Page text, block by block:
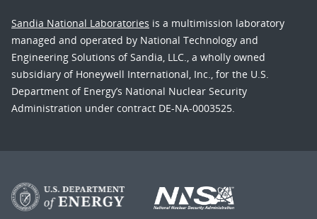
Sandia National Laboratories is a multimission laboratory
managed and operated by National Technology and
Engineering Solutions of Sandia, LLC., a wholly owned
subsidiary of Honeywell International, Inc., for the U.S.
Department of Energy’s National Nuclear Security
Administration under contract DE-NA-0003525.